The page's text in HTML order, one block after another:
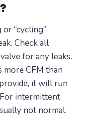
“cycling”
Check all
for any leaks.
CFM than
it will run
intermittent
not normal.